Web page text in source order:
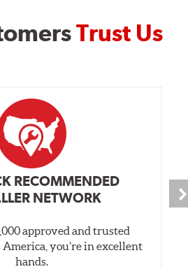
Trust Us
RECOMMENDED
NETWORK
approved and trusted
you’re in excellent
hands.